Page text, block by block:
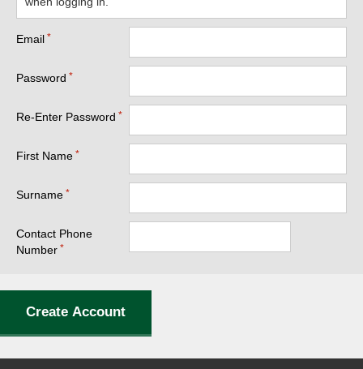
Email
Password
Re-Enter Password
First Name
Surname
Contact Phone
Number